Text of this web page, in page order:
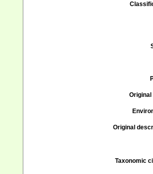
Original
Original
Taxonomic